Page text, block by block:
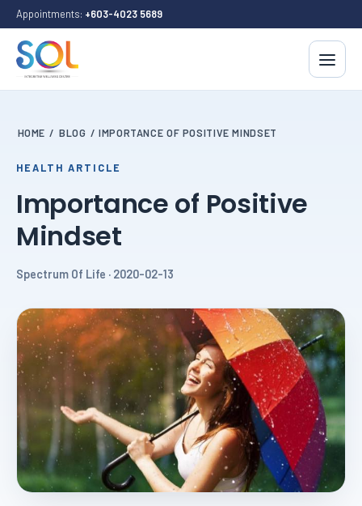
Appointments: +603-4023 5689
HOME / BLOG /IMPORTANCE OF POSITIVE MINDSET
HEALTH ARTICLE
Importance of Positive
Mindset
Spectrum Of Life · 2020-02-13